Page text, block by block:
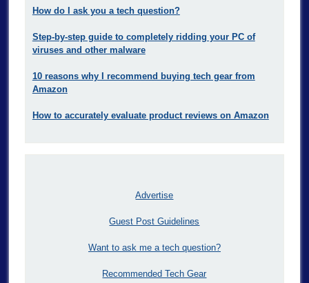
How do I ask you a tech question?
Step-by-step guide to completely ridding your PC of
viruses and other malware
10 reasons why I recommend buying tech gear from
Amazon
How to accurately evaluate product reviews on Amazon
Advertise
Guest Post Guidelines
Want to ask me a tech question?
Recommended Tech Gear